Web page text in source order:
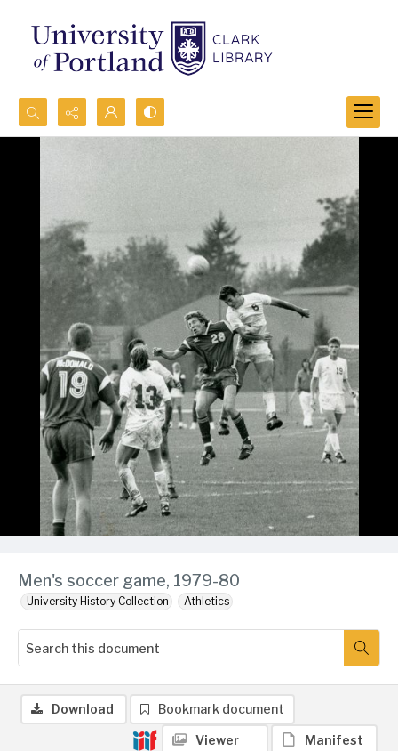
Search...
Men's soccer game, 1979-80
University History Collection Athletics
Download Bookmark document
Viewer Manifest